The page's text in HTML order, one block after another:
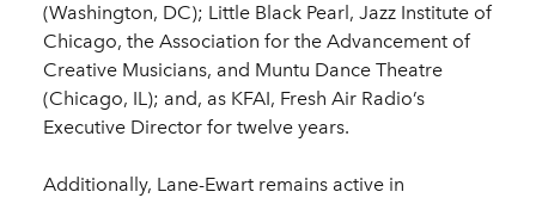
(Washington, DC); Little Black Pearl, Jazz Institute of
Chicago, the Association for the Advancement of
Creative Musicians, and Muntu Dance Theatre
(Chicago, IL); and, as KFAI, Fresh Air Radio’s
Executive Director for twelve years.
Additionally, Lane-Ewart remains active in